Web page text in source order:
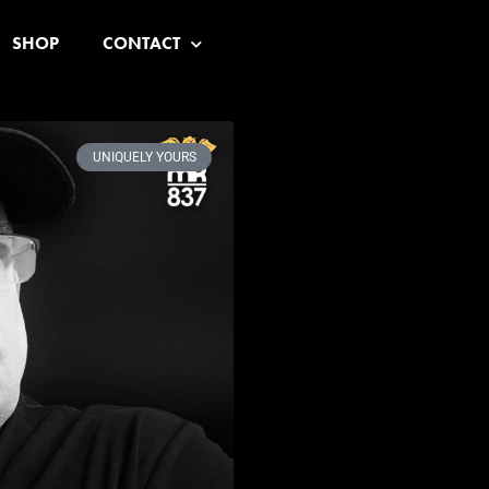
SHOP CONTACT
UNIQUELY YOURS